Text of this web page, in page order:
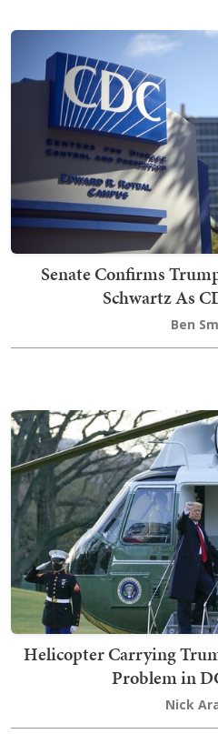
Senate Confirms
Schwartz As
Ben
Helicopter Carrying
Problem in
Nick